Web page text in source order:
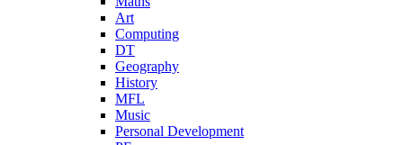
Art
Computing
DT
Geography
History
MFL
Music
Personal Development